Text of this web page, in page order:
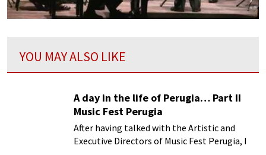
YOU MAY ALSO LIKE
A day in the life of Perugia… Part II
Music Fest Perugia
After having talked with the Artistic and
Executive Directors of Music Fest Perugia, I